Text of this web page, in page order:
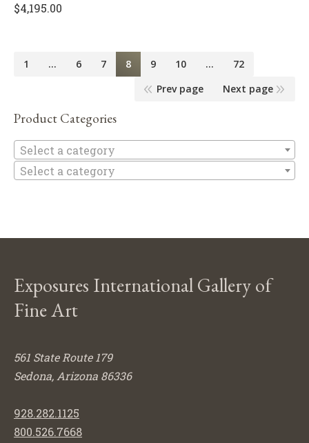
$4,195.00
1 … 6 7 8 9 10 …
72
Prev page
Next page
Product Categories
Select a category
Select a category
Exposures International Gallery of
Fine Art
561 State Route 179
Sedona, Arizona 86336
928.282.1125
800.526.7668